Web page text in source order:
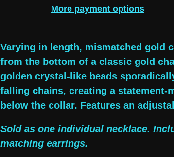
More payment options
product
to
your
cart
Varying in length, mismatched gold
from the bottom of a classic gold
golden crystal-like beads
falling chains, creating a statement-
below the collar. Features an
Sold as one individual necklace.
matching earrings.